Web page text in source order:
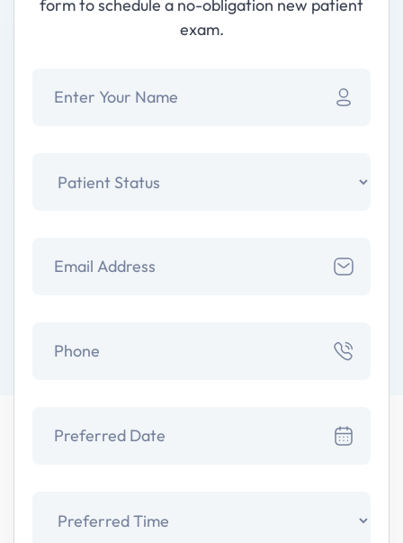
form to schedule a no-obligation new patient
exam.